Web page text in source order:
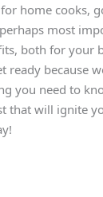
home cooks,
most
both for your
ready because
you need to
that will ignite